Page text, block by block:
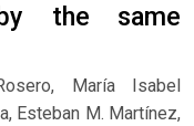
the same
María Isabel
Esteban M. Martínez,